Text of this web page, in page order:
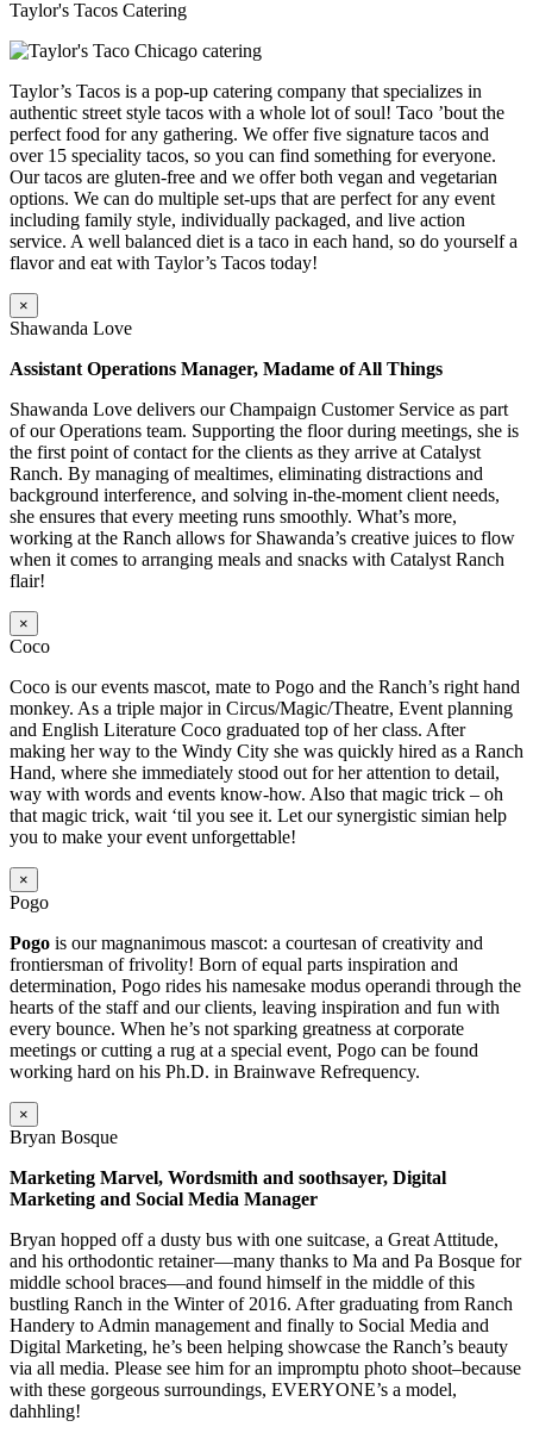
Taylor's Tacos Catering
Taylor’s Tacos is a pop-up catering company that specializes in
authentic street style tacos with a whole lot of soul! Taco ’bout the
perfect food for any gathering. We offer five signature tacos and
over 15 speciality tacos, so you can find something for everyone.
Our tacos are gluten-free and we offer both vegan and vegetarian
options. We can do multiple set-ups that are perfect for any event
including family style, individually packaged, and live action
service. A well balanced diet is a taco in each hand, so do yourself a
flavor and eat with Taylor’s Tacos today!
×
Shawanda Love
Assistant Operations Manager, Madame of All Things
Shawanda Love delivers our Champaign Customer Service as part
of our Operations team. Supporting the floor during meetings, she is
the first point of contact for the clients as they arrive at Catalyst
Ranch. By managing of mealtimes, eliminating distractions and
background interference, and solving in-the-moment client needs,
she ensures that every meeting runs smoothly. What’s more,
working at the Ranch allows for Shawanda’s creative juices to flow
when it comes to arranging meals and snacks with Catalyst Ranch
flair!
×
Coco
Coco is our events mascot, mate to Pogo and the Ranch’s right hand
monkey. As a triple major in Circus/Magic/Theatre, Event planning
and English Literature Coco graduated top of her class. After
making her way to the Windy City she was quickly hired as a Ranch
Hand, where she immediately stood out for her attention to detail,
way with words and events know-how. Also that magic trick – oh
that magic trick, wait ‘til you see it. Let our synergistic simian help
you to make your event unforgettable!
×
Pogo
Pogo is our magnanimous mascot: a courtesan of creativity and
frontiersman of frivolity! Born of equal parts inspiration and
determination, Pogo rides his namesake modus operandi through the
hearts of the staff and our clients, leaving inspiration and fun with
every bounce. When he’s not sparking greatness at corporate
meetings or cutting a rug at a special event, Pogo can be found
working hard on his Ph.D. in Brainwave Refrequency.
×
Bryan Bosque
Marketing Marvel, Wordsmith and soothsayer, Digital
Marketing and Social Media Manager
Bryan hopped off a dusty bus with one suitcase, a Great Attitude,
and his orthodontic retainer—many thanks to Ma and Pa Bosque for
middle school braces—and found himself in the middle of this
bustling Ranch in the Winter of 2016. After graduating from Ranch
Handery to Admin management and finally to Social Media and
Digital Marketing, he’s been helping showcase the Ranch’s beauty
via all media. Please see him for an impromptu photo shoot–because
with these gorgeous surroundings, EVERYONE’s a model,
dahhling!